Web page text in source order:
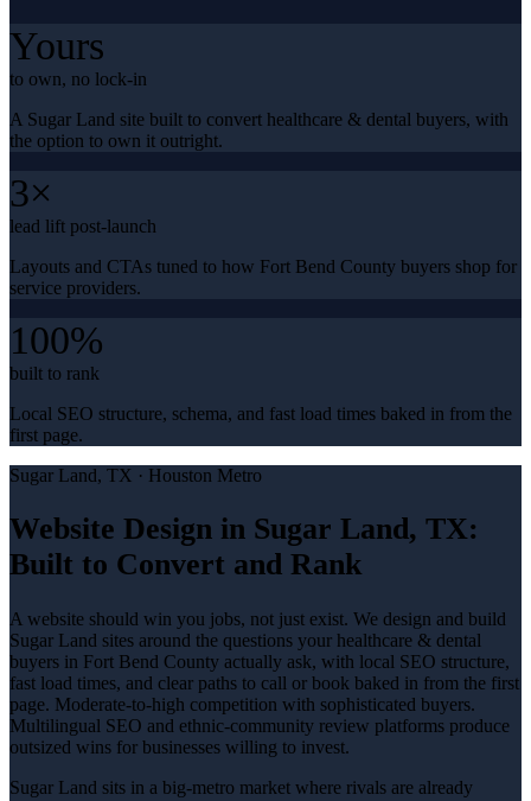
Yours
to own, no lock-in
A Sugar Land site built to convert healthcare & dental buyers, with
the option to own it outright.
3×
lead lift post-launch
Layouts and CTAs tuned to how Fort Bend County buyers shop for
service providers.
100%
built to rank
Local SEO structure, schema, and fast load times baked in from the
first page.
Sugar Land, TX · Houston Metro
Website Design in Sugar Land, TX:
Built to Convert and Rank
A website should win you jobs, not just exist. We design and build
Sugar Land sites around the questions your healthcare & dental
buyers in Fort Bend County actually ask, with local SEO structure,
fast load times, and clear paths to call or book baked in from the first
page. Moderate-to-high competition with sophisticated buyers.
Multilingual SEO and ethnic-community review platforms produce
outsized wins for businesses willing to invest.
Sugar Land sits in a big-metro market where rivals are already